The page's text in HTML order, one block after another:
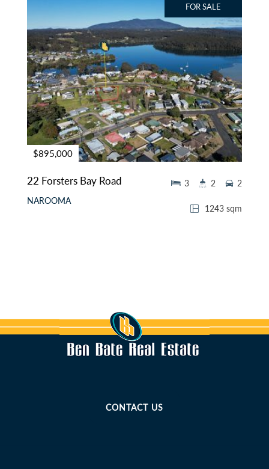
FOR SALE
$895,000
22 Forsters Bay Road
NAROOMA
1243 sqm
3 2 2
CONTACT US